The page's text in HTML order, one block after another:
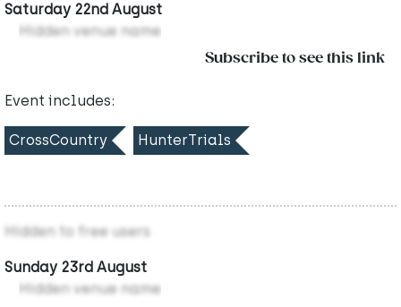
Saturday 22nd August
Hidden venue name
Subscribe to see this link
Event includes:
CrossCountry HunterTrials
Hidden to free users
Sunday 23rd August
Hidden venue name